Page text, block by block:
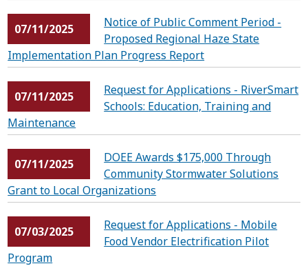
07/11/2025
Notice of Public Comment Period -
Proposed Regional Haze State
Implementation Plan Progress Report
07/11/2025
Request for Applications - RiverSmart
Schools: Education, Training and
Maintenance
07/11/2025
DOEE Awards $175,000 Through
Community Stormwater Solutions
Grant to Local Organizations
07/03/2025
Request for Applications - Mobile
Food Vendor Electrification Pilot
Program